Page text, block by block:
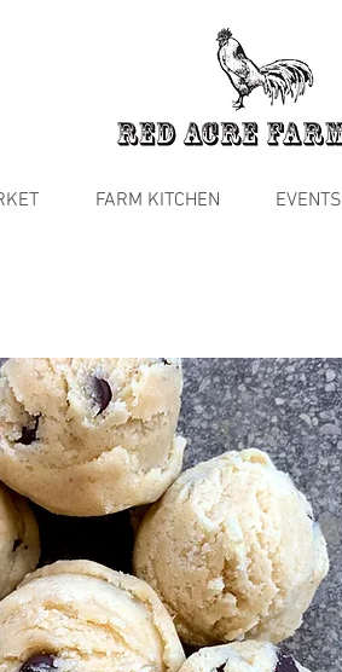
FARM KITCHEN EVENTS